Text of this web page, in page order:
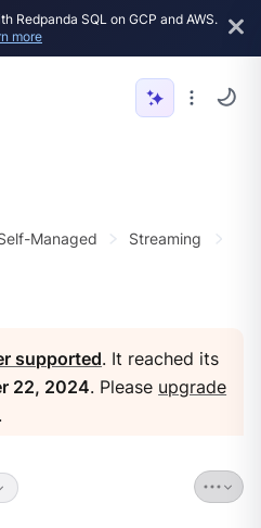
Redpanda SQL on GCP and AWS.
more
Managed
Streaming
supported. It reached its
22, 2024. Please upgrade
.